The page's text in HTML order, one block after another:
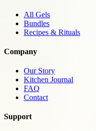
All Gels
Bundles
Recipes & Rituals
Company
Our Story
Kitchen Journal
FAQ
Contact
Support